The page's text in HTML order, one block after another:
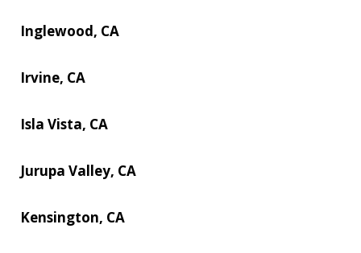
Inglewood, CA
Irvine, CA
Isla Vista, CA
Jurupa Valley, CA
Kensington, CA